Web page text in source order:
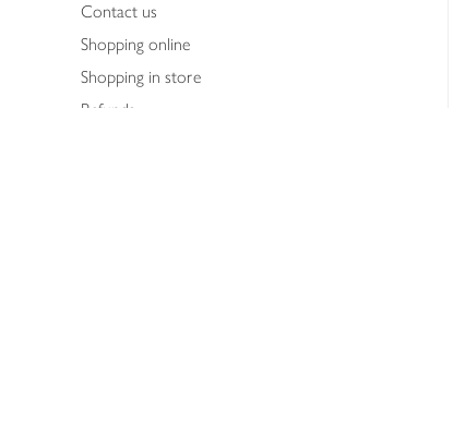
Contact us
Shopping online
Shopping in store
Refunds